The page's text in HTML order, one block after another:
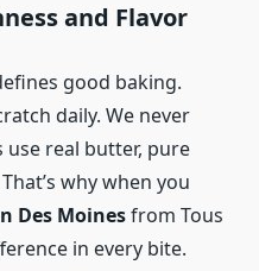
and Flavor
good baking.
daily. We never
use real butter, pure
why when you
Des Moinesfrom Tous
in every bite.